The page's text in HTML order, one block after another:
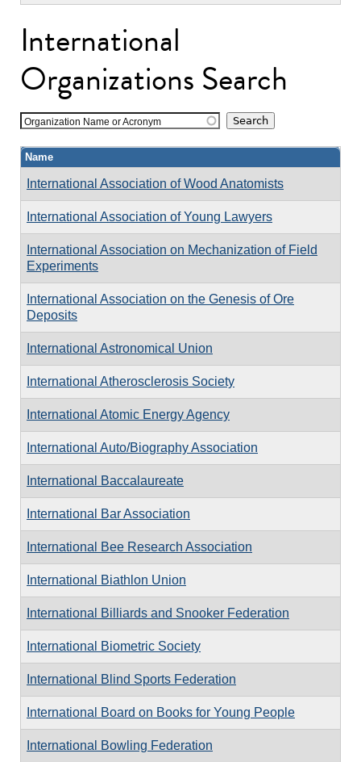
International
Organizations Search
Organization Name or Acronym
Name
International Association of Wood Anatomists
International Association of Young Lawyers
International Association on Mechanization of Field
Experiments
International Association on the Genesis of Ore
Deposits
International Astronomical Union
International Atherosclerosis Society
International Atomic Energy Agency
International Auto/Biography Association
International Baccalaureate
International Bar Association
International Bee Research Association
International Biathlon Union
International Billiards and Snooker Federation
International Biometric Society
International Blind Sports Federation
International Board on Books for Young People
International Bowling Federation